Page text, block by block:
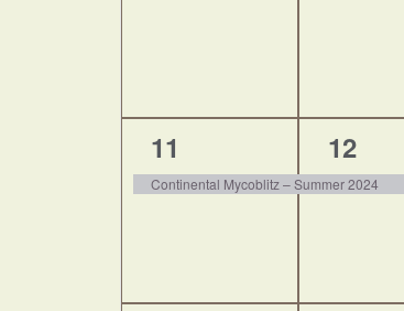
1
event,
11
Continental Mycoblitz – Summer 2024
1
event,
12